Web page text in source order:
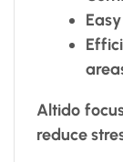
Altido
reduce